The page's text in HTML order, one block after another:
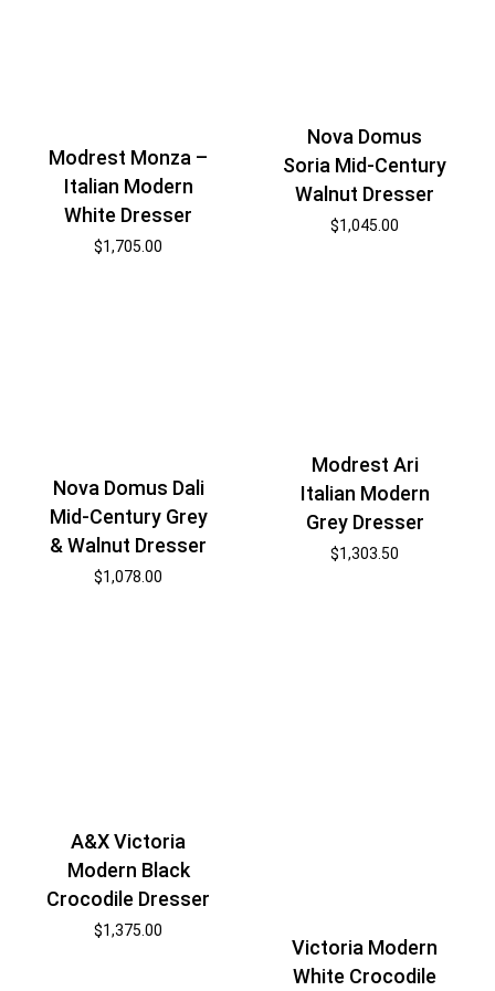
Modrest Monza –
Italian Modern
White Dresser
$1,705.00
Nova Domus
Soria Mid-Century
Walnut Dresser
$1,045.00
Nova Domus Dali
Mid-Century Grey
& Walnut Dresser
$1,078.00
Modrest Ari
Italian Modern
Grey Dresser
$1,303.50
A&X Victoria
Modern Black
Crocodile Dresser
$1,375.00
Victoria Modern
White Crocodile